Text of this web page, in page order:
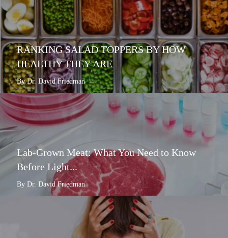
RANKING SALAD TOPPERS BY HOW
HEALTHY THEY ARE
By Dr. David Friedman
Lab-Grown Meat: What You Need to Know
Before Light...
By Dr. David Friedman